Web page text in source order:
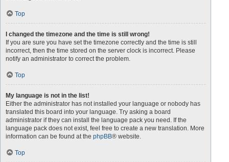
Top
I changed the timezone and the time is still wrong!
If you are sure you have set the timezone correctly and the time is still
incorrect, then the time stored on the server clock is incorrect. Please
notify an administrator to correct the problem.
Top
My language is not in the list!
Either the administrator has not installed your language or nobody has
translated this board into your language. Try asking a board
administrator if they can install the language pack you need. If the
language pack does not exist, feel free to create a new translation. More
information can be found at the phpBB® website.
Top